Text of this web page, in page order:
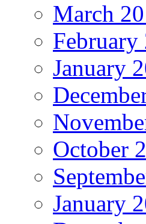
March
February
January
October
January